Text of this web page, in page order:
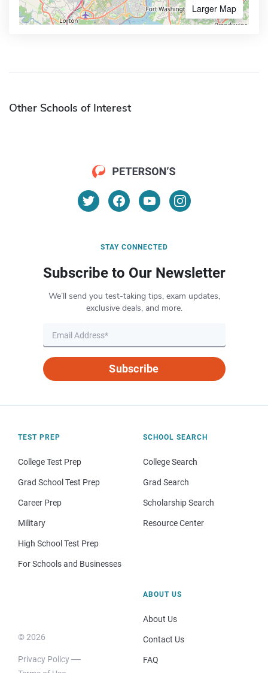
Larger Map
Other Schools of Interest
STAY CONNECTED
Subscribe to Our Newsletter
We’ll send you test-taking tips, exam updates,
exclusive deals, and more.
Subscribe
TEST PREP
College Test Prep
Grad School Test Prep
Career Prep
Military
High School Test Prep
For Schools and Businesses
SCHOOL SEARCH
College Search
Grad Search
Scholarship Search
Resource Center
© 2026
Privacy Policy
ABOUT US
About Us
Contact Us
FAQ